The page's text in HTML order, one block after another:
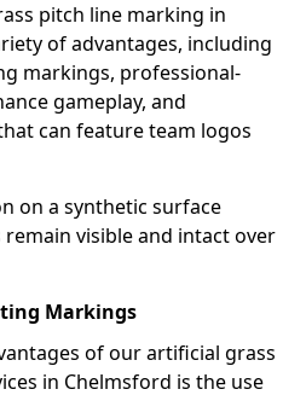
pitch line marking in
of advantages, including
markings, professional-
gameplay, and
can feature team logos
on a synthetic surface
visible and intact over
Markings
of our artificial grass
in Chelmsford is the use